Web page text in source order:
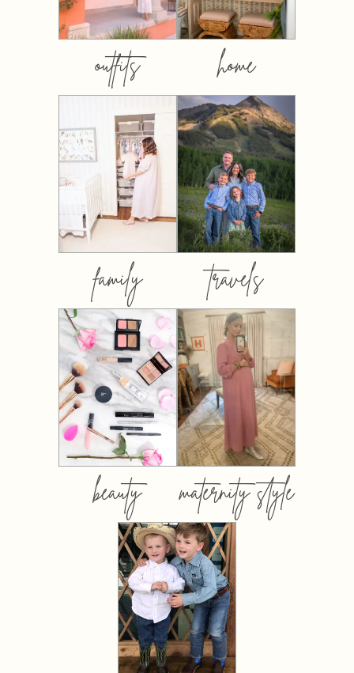
outfits home
family travels
beauty maternity style